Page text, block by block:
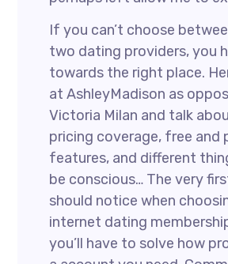
If you can’t choose
two dating providers, you
towards the right place.
at AshleyMadison as
Victoria Milan and talk
pricing coverage, free and
features, and different
be conscious… The very
should notice when
internet dating
you’ll have to solve how